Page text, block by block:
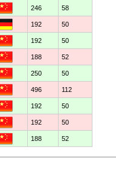
246 58
192 50
192 50
188 52
250 50
496 112
192 50
192 50
188 52